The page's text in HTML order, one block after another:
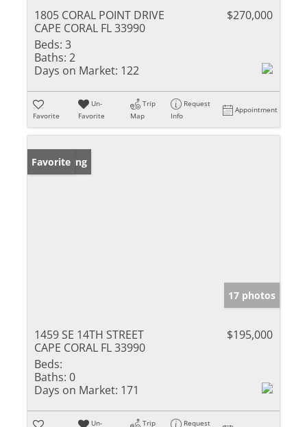
1805 CORAL POINT DRIVE
CAPE CORAL FL 33990
$270,000
Beds: 3
Baths: 2
Days on Market: 122
Favorite
Un-
Favorite
Trip
Map
Request
Info
Appointment
New Listing
Favorite
17 photos
1459 SE 14TH STREET
CAPE CORAL FL 33990
$195,000
Beds:
Baths: 0
Days on Market: 171
Un- Trip Request